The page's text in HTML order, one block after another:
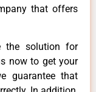
that offers
the solution for
now to get your
guarantee that